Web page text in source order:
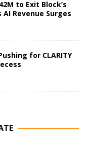
to Exit Block’s
Revenue Surges
for CLARITY